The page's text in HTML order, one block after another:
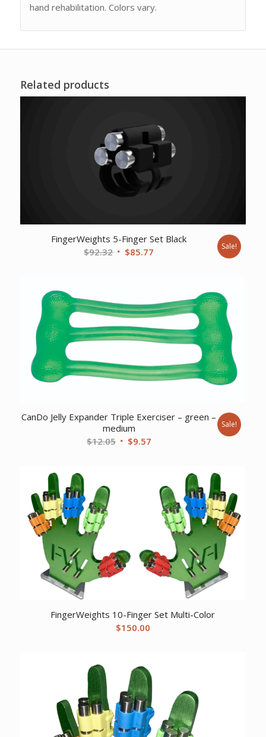
hand rehabilitation. Colors vary.
Related products
FingerWeights 5-Finger Set Black
$92.32 Original
$85.77 Sale!
CanDo Jelly Expander Triple Exerciser – green –
medium
$12.05 Original
$9.57Current
$9.57.
Sale!
FingerWeights 10-Finger Set Multi-Color
$150.00